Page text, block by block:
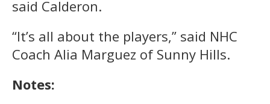
said Calderon.
“It’s all about the players,” said NHC
Coach Alia Marguez of Sunny Hills.
Notes: